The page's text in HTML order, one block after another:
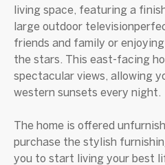
living space, featuring a
large outdoor
friends and family or
the stars. This east-facing
spectacular views, allowing
western sunsets every night.
The home is offered
purchase the stylish
you to start living your best